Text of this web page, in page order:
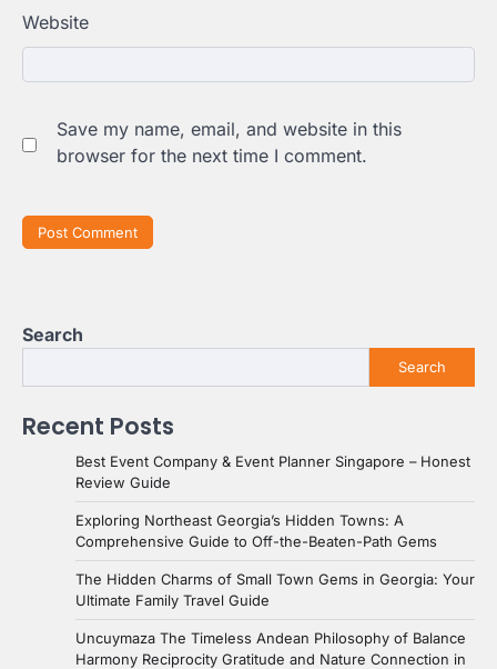
Website
Save my name, email, and website in this
browser for the next time I comment.
Search
Search
Recent Posts
Best Event Company & Event Planner Singapore – Honest
Review Guide
Exploring Northeast Georgia’s Hidden Towns: A
Comprehensive Guide to Off-the-Beaten-Path Gems
The Hidden Charms of Small Town Gems in Georgia: Your
Ultimate Family Travel Guide
Uncuymaza The Timeless Andean Philosophy of Balance
Harmony Reciprocity Gratitude and Nature Connection in